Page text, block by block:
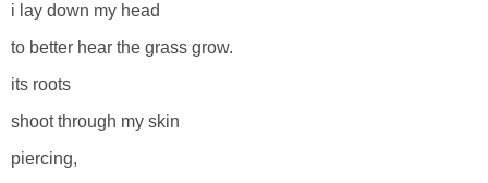
i lay down my head
to better hear the grass grow.
its roots
shoot through my skin
piercing,